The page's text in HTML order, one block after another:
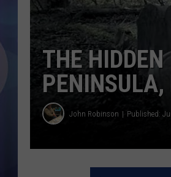
THE
John Robinson Published: